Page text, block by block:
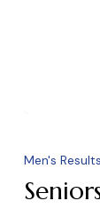
Golf
Men's Results